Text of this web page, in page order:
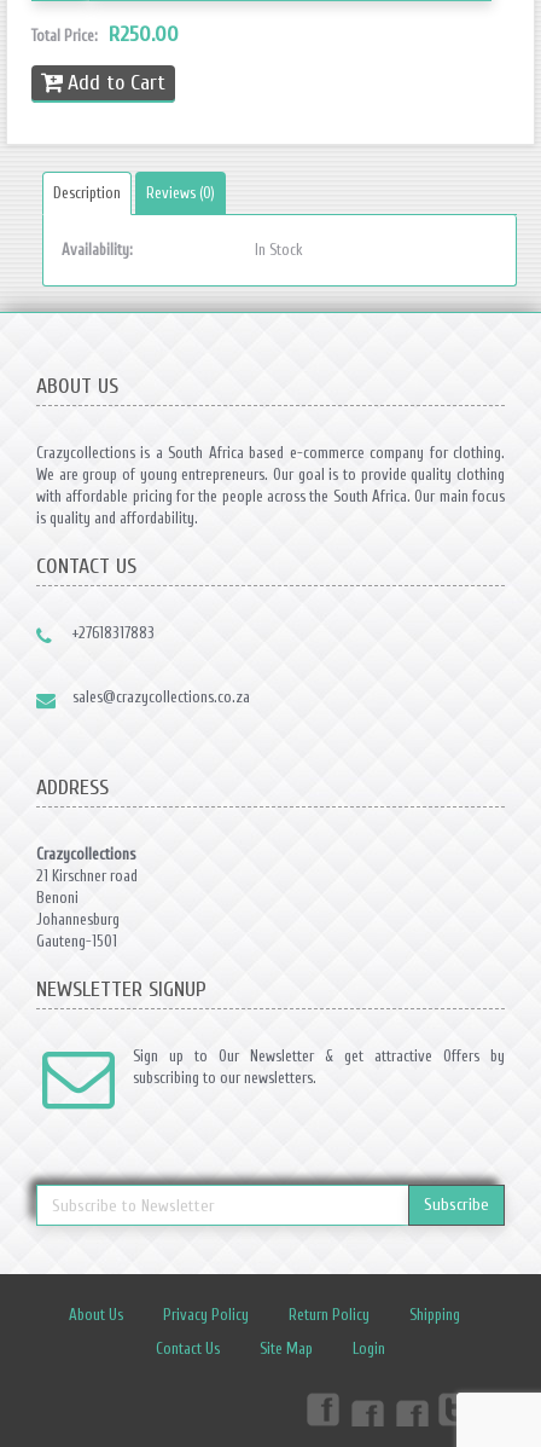
Total Price: R250.00
Add to Cart
Description Reviews (0)
Availability: In Stock
ABOUT US
Crazycollections is a South Africa based e-commerce company for clothing.
We are group of young entrepreneurs. Our goal is to provide quality clothing
with affordable pricing for the people across the South Africa. Our main focus
is quality and affordability.
CONTACT US
+27618317883
sales@crazycollections.co.za
ADDRESS
Crazycollections
21 Kirschner road
Benoni
Johannesburg
Gauteng-1501
NEWSLETTER SIGNUP
Sign up to Our Newsletter & get attractive Offers by
subscribing to our newsletters.
Subscribe
About Us Privacy Policy Return Policy
Shipping
Contact Us
Site Map Login